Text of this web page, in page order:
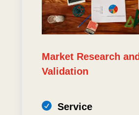
Market Research and
Validation
 Service